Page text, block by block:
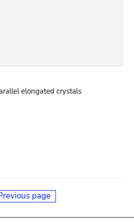
elongated crystals
page